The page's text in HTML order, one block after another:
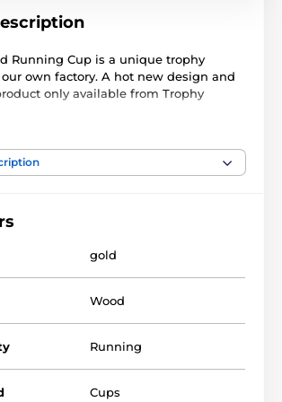
Running Cup is a unique trophy
own factory. A hot new design and
only available from Trophy
lid is a fixed stylish antique gold
1/4"
running figure. These are built above
with the text of your choice for the
Cups with lid
gold
Wood
Running
Cups